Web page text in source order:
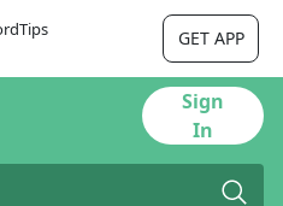
GET APP
Sign
In